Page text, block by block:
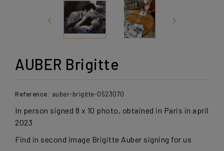
AUBER Brigitte
Reference: auber-brigitte-0523070
In person signed 8 x 10 photo, obtained in Paris in april
2023
Find in second image Brigitte Auber signing for us